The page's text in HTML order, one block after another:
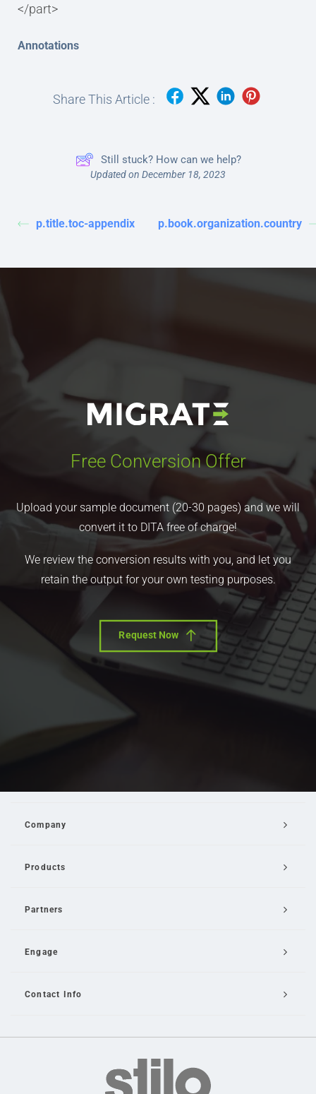
</part>
Annotations
Share This Article :
Still stuck? How can we help?
Updated on December 18, 2023
p.title.toc-appendix p.book.organization.country
Free Conversion Offer
Upload your sample document (20-30 pages) and we will
convert it to DITA free of charge!
We review the conversion results with you, and let you
retain the output for your own testing purposes.
Request Now
Company
Products
Partners
Engage
Contact Info